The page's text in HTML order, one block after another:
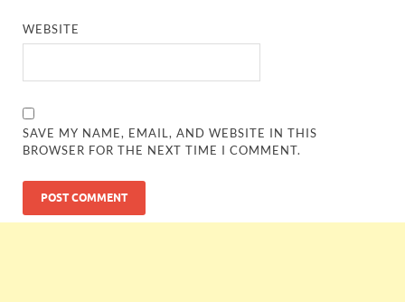
WEBSITE
SAVE MY NAME, EMAIL, AND WEBSITE IN THIS
BROWSER FOR THE NEXT TIME I COMMENT.